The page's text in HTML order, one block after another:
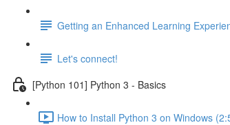
Getting an Enhanced Learning
Let's connect!
[Python 101] Python 3 - Basics
How to Install Python 3 on Windows